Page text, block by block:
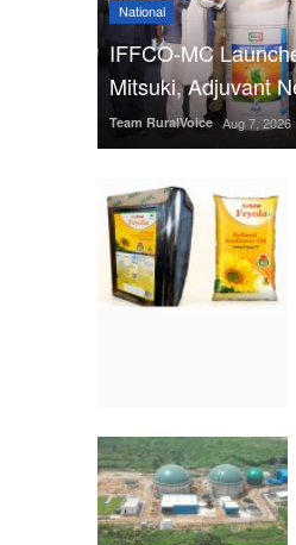
National
IFFCO-MC
Mitsuki, Adjuvant
Team RuralVoice Aug 7, 2026